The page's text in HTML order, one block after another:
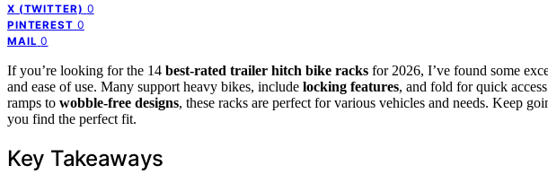
X (TWITTER) 0
PINTEREST 0
MAIL 0
If you’re looking for the 14 best-rated trailer hitch bike racks for 2026, I’ve found some
and ease of use. Many support heavy bikes, include locking features, and fold for quick
ramps to wobble-free designs, these racks are perfect for various vehicles and needs. Keep
you find the perfect fit.
Key Takeaways